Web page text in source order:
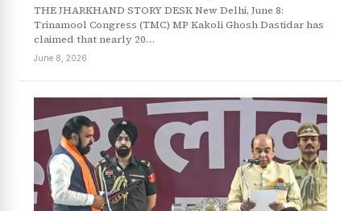
THE JHARKHAND STORY DESK New Delhi, June 8:
Trinamool Congress (TMC) MP Kakoli Ghosh Dastidar has
claimed that nearly 20…
June 8, 2026